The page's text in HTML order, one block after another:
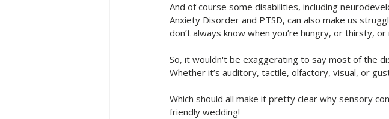
And of course some disabilities, including
Anxiety Disorder and PTSD, can also make us
don’t always know when you’re hungry, or thirsty,
So, it wouldn't be exaggerating to say most of the
Whether it’s auditory, tactile, olfactory, visual, or
Which should all make it pretty clear why sensory
friendly wedding!